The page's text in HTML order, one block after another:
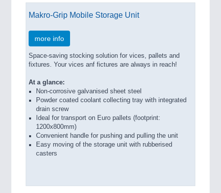
Makro-Grip Mobile Storage Unit
more info
Space-saving stocking solution for vices, pallets and
fixtures. Your vices anf fictures are always in reach!
At a glance:
Non-corrosive galvanised sheet steel
Powder coated coolant collecting tray with integrated
drain screw
Ideal for transport on Euro pallets (footprint:
1200x800mm)
Convenient handle for pushing and pulling the unit
Easy moving of the storage unit with rubberised
casters